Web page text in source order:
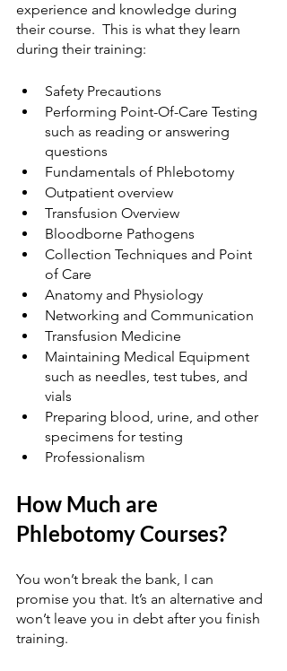
experience and knowledge during
their course.  This is what they learn
during their training:
Safety Precautions
Performing Point-Of-Care Testing
such as reading or answering
questions
Fundamentals of Phlebotomy
Outpatient overview
Transfusion Overview
Bloodborne Pathogens
Collection Techniques and Point
of Care
Anatomy and Physiology
Networking and Communication
Transfusion Medicine
Maintaining Medical Equipment
such as needles, test tubes, and
vials
Preparing blood, urine, and other
specimens for testing
Professionalism
How Much are
Phlebotomy Courses?
You won’t break the bank, I can
promise you that. It’s an alternative and
won’t leave you in debt after you finish
training.